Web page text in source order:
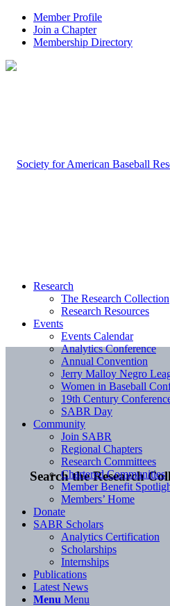
Member Profile
Join a Chapter
Membership Directory
Search the Research
Research
The Research Collection
Research Resources
Events
Events Calendar
Analytics Conference
Annual Convention
Jerry Malloy Negro
Women in Baseball
19th Century
SABR Day
Community
Join SABR
Regional Chapters
Research Committees
Chartered Communities
Member Benefit
Members’ Home
Donate
SABR Scholars
Analytics Certification
Scholarships
Internships
Publications
Latest News
Menu Menu